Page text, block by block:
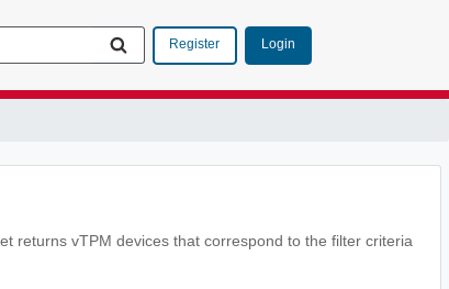
Register Login
returns vTPM devices that correspond to the filter criteria